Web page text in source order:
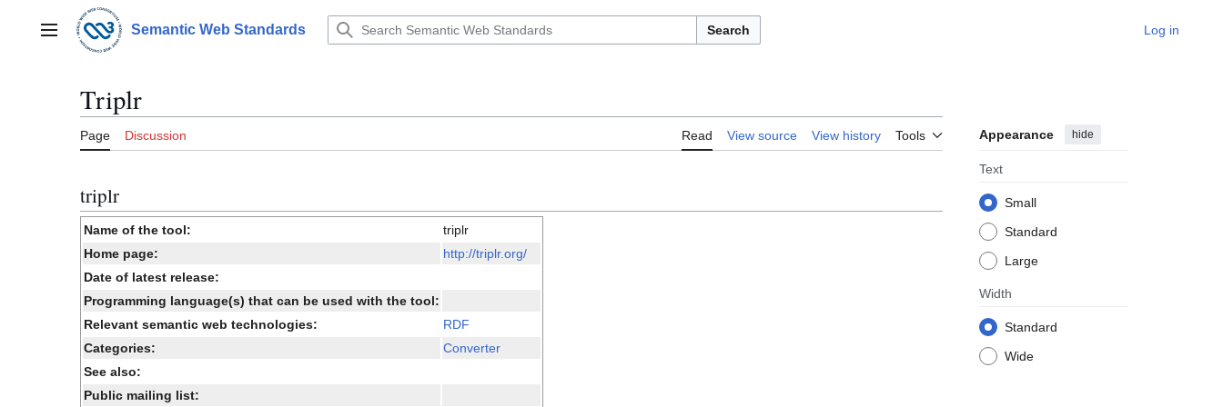
contentMain menu Semantic Web Standards Search Log in
Triplr
Page Discussion Read View source View history Tools Appearance hide
Text
Small
Standard
Large
Width
Standard
Wide
triplr
Name of the tool:
triplr
Home page:
http://triplr.org/
Date of latest release:
Programming language(s) that can be used with the tool:
Relevant semantic web technologies:
RDF
Categories:
Converter
See also:
Public mailing list: